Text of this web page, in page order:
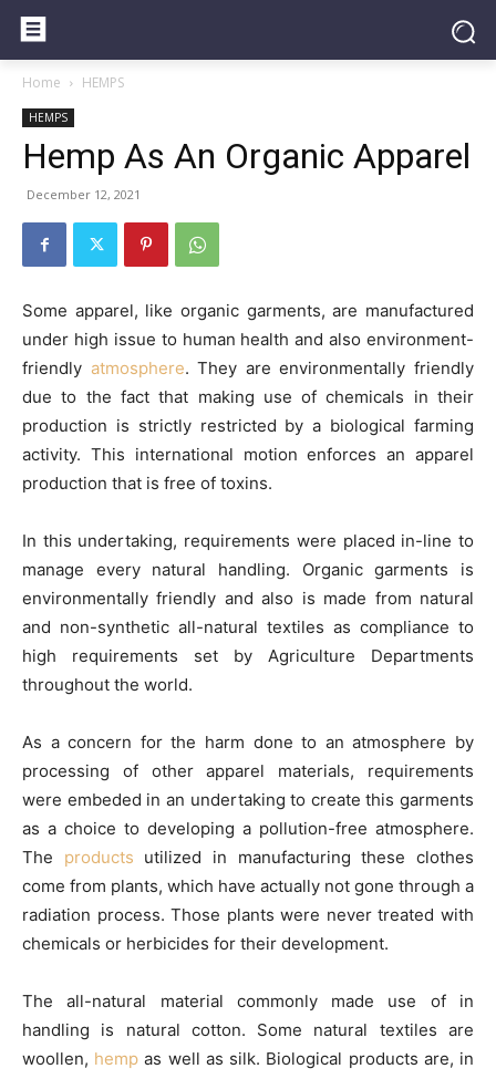
Home HEMPS
HEMPS
Hemp As An Organic Apparel
December 12, 2021
Some apparel, like organic garments, are manufactured
under high issue to human health and also environment-
friendly atmosphere. They are environmentally friendly
due to the fact that making use of chemicals in their
production is strictly restricted by a biological farming
activity. This international motion enforces an apparel
production that is free of toxins.
In this undertaking, requirements were placed in-line to
manage every natural handling. Organic garments is
environmentally friendly and also is made from natural
and non-synthetic all-natural textiles as compliance to
high requirements set by Agriculture Departments
throughout the world.
As a concern for the harm done to an atmosphere by
processing of other apparel materials, requirements
were embeded in an undertaking to create this garments
as a choice to developing a pollution-free atmosphere.
The products utilized in manufacturing these clothes
come from plants, which have actually not gone through a
radiation process. Those plants were never treated with
chemicals or herbicides for their development.
The all-natural material commonly made use of in
handling is natural cotton. Some natural textiles are
woollen, hemp as well as silk. Biological products are, in